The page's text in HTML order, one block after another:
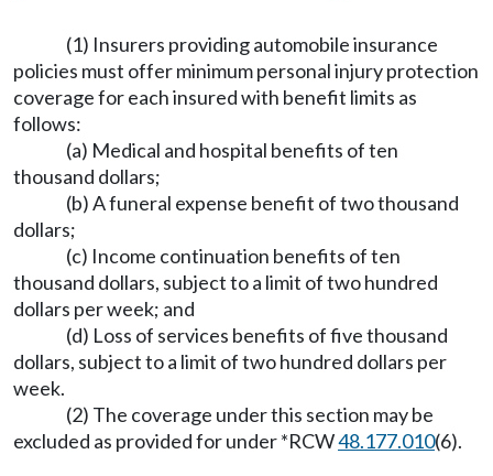
(1) Insurers providing automobile insurance
policies must offer minimum personal injury protection
coverage for each insured with benefit limits as
follows:
(a) Medical and hospital benefits of ten
thousand dollars;
(b) A funeral expense benefit of two thousand
dollars;
(c) Income continuation benefits of ten
thousand dollars, subject to a limit of two hundred
dollars per week; and
(d) Loss of services benefits of five thousand
dollars, subject to a limit of two hundred dollars per
week.
(2) The coverage under this section may be
excluded as provided for under *RCW48.177.010(6).